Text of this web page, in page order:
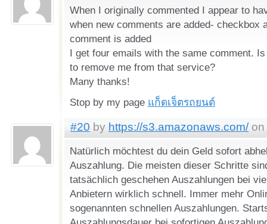
When I originally commented I appear to
when new comments are added- checkbox
comment is added
I get four emails with the same comment.
to remove me from that service?
Many thanks!
Stop by my page แก็ดเจ็ตรถยนต์
#20 by https://s3.amazonaws.com/on
Natürlich möchtest du dein Geld sofort
Auszahlung. Die meisten dieser Schritte
tatsächlich geschehen Auszahlungen bei
Anbietern wirklich schnell. Immer mehr
sogenannten schnellen Auszahlungen.